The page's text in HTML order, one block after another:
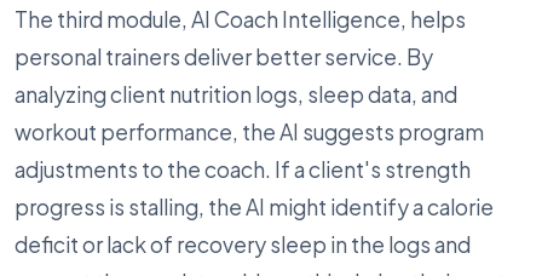
The third module, AI Coach Intelligence, helps
personal trainers deliver better service. By
analyzing client nutrition logs, sleep data, and
workout performance, the AI suggests program
adjustments to the coach. If a client's strength
progress is stalling, the AI might identify a calorie
deficit or lack of recovery sleep in the logs and